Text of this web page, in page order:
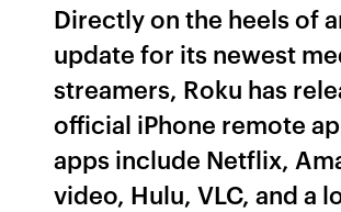
Directly on the heels of
update for its newest
streamers, Roku has
official iPhone remote
apps include Netflix,
video, Hulu, VLC, and a